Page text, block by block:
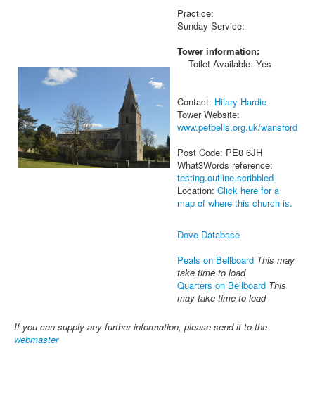
Practice:
Sunday Service:
Tower information:
Toilet Available: Yes
Contact: Hilary Hardie
Tower Website:
www.petbells.org.uk/wansford
Post Code: PE8 6JH
What3Words reference:
testing.outline.scribbled
Location: Click here for a
map of where this church is.
Dove Database
Peals on Bellboard This may
take time to load
Quarters on Bellboard This
may take time to load
If you can supply any further information, please send it to the
webmaster